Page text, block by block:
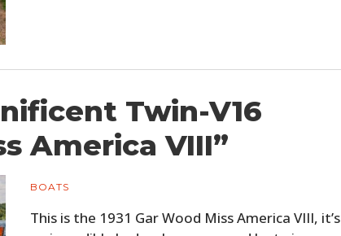
Twin-V16
America VIII”
BOATS
This is the 1931 Gar Wood Miss America VIII, it’s